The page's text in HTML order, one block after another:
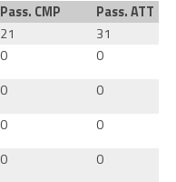
Pass. CMP
Pass. ATT
21
31
0
0
0
0
0
0
0
0